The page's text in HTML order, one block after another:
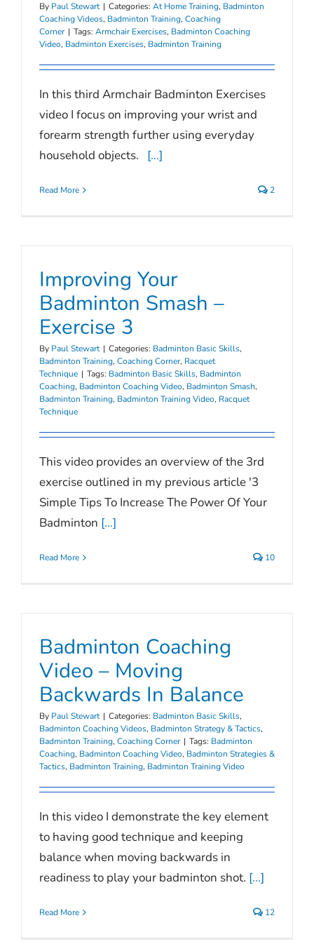
By Paul Stewart | Categories: At Home Training, Badminton
Coaching Videos, Badminton Training, Coaching
Corner | Tags: Armchair Exercises, Badminton Coaching
Video, Badminton Exercises, Badminton Training
In this third Armchair Badminton Exercises
video I focus on improving your wrist and
forearm strength further using everyday
household objects. [...]
Read More 2
Improving Your
Badminton Smash –
Exercise 3
By Paul Stewart | Categories: Badminton Basic Skills,
Badminton Training, Coaching Corner, Racquet
Technique | Tags: Badminton Basic Skills, Badminton
Coaching, Badminton Coaching Video, Badminton Smash,
Badminton Training, Badminton Training Video, Racquet
Technique
This video provides an overview of the 3rd
exercise outlined in my previous article '3
Simple Tips To Increase The Power Of Your
Badminton [...]
Read More 10
Badminton Coaching
Video – Moving
Backwards In Balance
By Paul Stewart | Categories: Badminton Basic Skills,
Badminton Coaching Videos, Badminton Strategy & Tactics,
Badminton Training, Coaching Corner | Tags: Badminton
Coaching, Badminton Coaching Video, Badminton Strategies &
Tactics, Badminton Training, Badminton Training Video
In this video I demonstrate the key element
to having good technique and keeping
balance when moving backwards in
readiness to play your badminton shot. [...]
Read More 12